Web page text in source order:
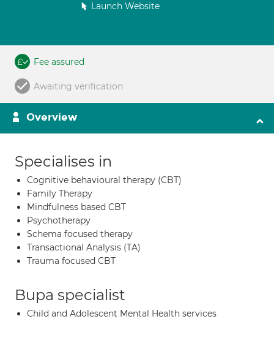
Launch Website
Fee assured
Awaiting verification
Overview
Specialises in
Cognitive behavioural therapy (CBT)
Family Therapy
Mindfulness based CBT
Psychotherapy
Schema focused therapy
Transactional Analysis (TA)
Trauma focused CBT
Bupa specialist
Child and Adolescent Mental Health services